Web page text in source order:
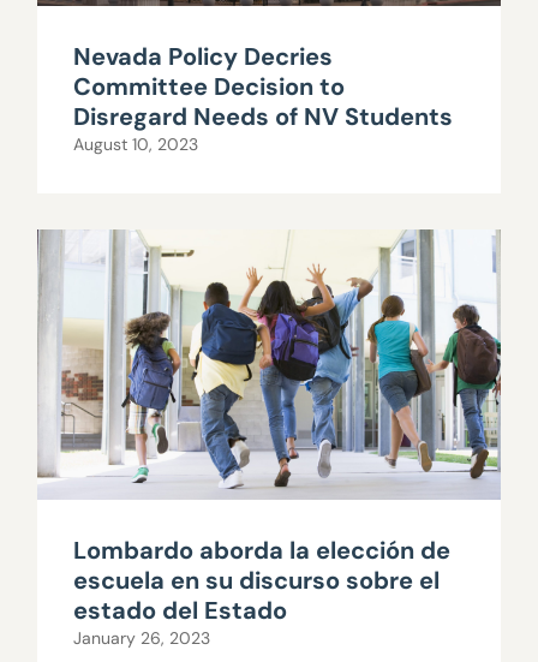
Nevada Policy Decries
Committee Decision to
Disregard Needs of NV Students
August 10, 2023
Lombardo aborda la elección de
escuela en su discurso sobre el
estado del Estado
January 26, 2023